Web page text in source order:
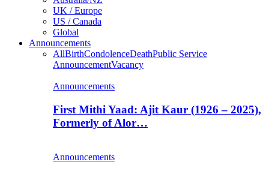
UK / Europe
US / Canada
Global
Announcements
AllBirthCondolenceDeathPublic Service
AnnouncementVacancy
Announcements
First Mithi Yaad: Ajit Kaur (1926 – 2025),
Formerly of Alor…
Announcements